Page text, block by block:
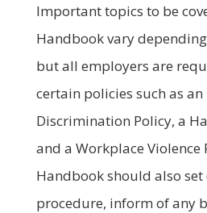
Important topics to be
Handbook vary
but all employers are
certain policies such as an
Discrimination Policy, a
and a Workplace Violence
Handbook should also
procedure, inform of any